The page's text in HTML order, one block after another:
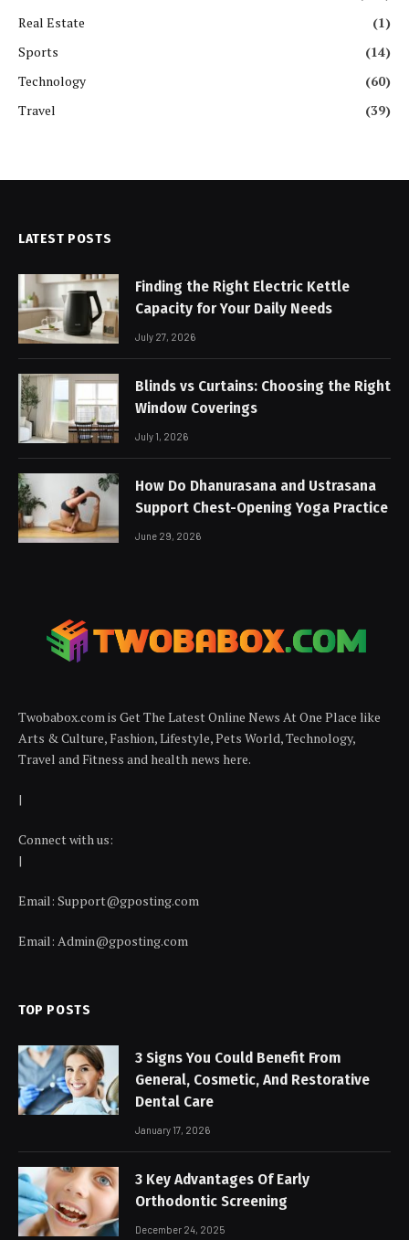
Real Estate
(1)
Sports
(14)
Technology
(60)
Travel
(39)
LATEST POSTS
Finding the Right Electric Kettle
Capacity for Your Daily Needs
July 27, 2026
Blinds vs Curtains: Choosing the Right
Window Coverings
July 1, 2026
How Do Dhanurasana and Ustrasana
Support Chest-Opening Yoga Practice
June 29, 2026
Twobabox.com is Get The Latest Online News At One Place like
Arts & Culture, Fashion, Lifestyle, Pets World, Technology,
Travel and Fitness and health news here.
|
Connect with us:
|
Email: Support@gposting.com
Email: Admin@gposting.com
TOP POSTS
3 Signs You Could Benefit From
General, Cosmetic, And Restorative
Dental Care
January 17, 2026
3 Key Advantages Of Early
Orthodontic Screening
December 24, 2025